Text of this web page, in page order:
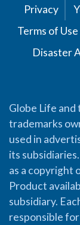
Privacy
Terms of Use
Disaster
Globe Life
trademarks
used in
its
as a copyright
Product
subsidiary.
responsible